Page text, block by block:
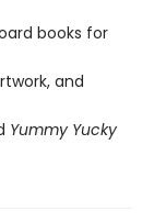
books for
and
Yummy Yucky